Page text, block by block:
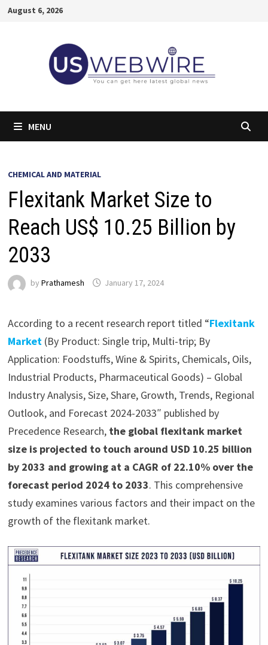
SkipAugust 6, 2026
MENU
CHEMICAL AND MATERIAL
Flexitank Market Size to
Reach US$ 10.25 Billion by
2033
by Prathamesh January 17, 2024
According to a recent research report titled “Flexitank
Market(By Product: Single trip, Multi-trip; By
Application: Foodstuffs, Wine & Spirits, Chemicals, Oils,
Industrial Products, Pharmaceutical Goods) – Global
Industry Analysis, Size, Share, Growth, Trends, Regional
Outlook, and Forecast 2024-2033″ published by
Precedence Research, the global flexitank market
size is projected to touch around USD 10.25 billion
by 2033 and growing at a CAGR of 22.10% over the
forecast period 2024 to 2033. This comprehensive
study examines various factors and their impact on the
growth of the flexitank market.